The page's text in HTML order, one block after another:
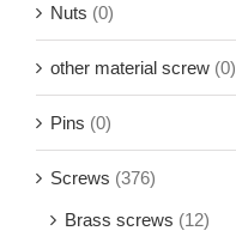
Nuts (0)
other material screw (0)
Pins (0)
Screws (376)
Brass screws (12)